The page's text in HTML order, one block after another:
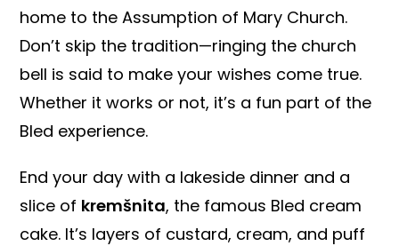
home to the Assumption of Mary Church.
Don’t skip the tradition—ringing the church
bell is said to make your wishes come true.
Whether it works or not, it’s a fun part of the
Bled experience.
End your day with a lakeside dinner and a
slice of kremšnita, the famous Bled cream
cake. It’s layers of custard, cream, and puff